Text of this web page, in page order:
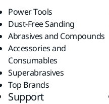
Power Tools
Dust-Free Sanding
Abrasives and Compounds
Accessories and
Consumables
Superabrasives
Top Brands
Support